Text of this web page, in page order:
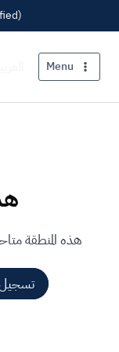
Menu
هذه المنطقة